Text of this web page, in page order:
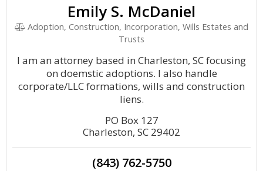
Emily S. McDaniel
Adoption, Construction, Incorporation, Wills Estates and
Trusts
I am an attorney based in Charleston, SC focusing
on doemstic adoptions. I also handle
corporate/LLC formations, wills and construction
liens.
PO Box 127
Charleston, SC 29402
(843) 762-5750